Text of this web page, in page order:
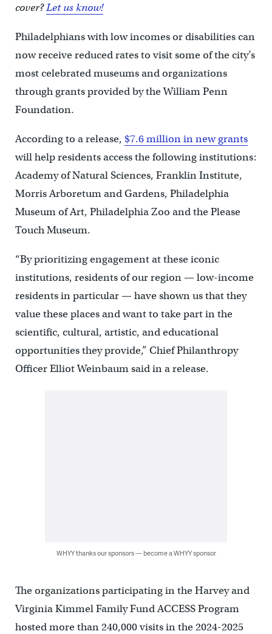
cover?Let us know!
Philadelphians with low incomes or disabilities can
now receive reduced rates to visit some of the city’s
most celebrated museums and organizations
through grants provided by the William Penn
Foundation.
According to a release, $7.6 million in new grants
will help residents access the following institutions:
Academy of Natural Sciences, Franklin Institute,
Morris Arboretum and Gardens, Philadelphia
Museum of Art, Philadelphia Zoo and the Please
Touch Museum.
“By prioritizing engagement at these iconic
institutions, residents of our region — low-income
residents in particular — have shown us that they
value these places and want to take part in the
scientific, cultural, artistic, and educational
opportunities they provide,” Chief Philanthropy
Officer Elliot Weinbaum said in a release.
WHYY thanks our sponsors — become a WHYY sponsor
The organizations participating in the Harvey and
Virginia Kimmel Family Fund ACCESS Program
hosted more than 240,000 visits in the 2024-2025